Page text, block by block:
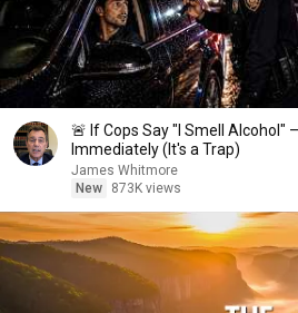
🚨 If Cops Say "I Smell Alcohol"
Immediately (It's a Trap)
James Whitmore
New
873K views